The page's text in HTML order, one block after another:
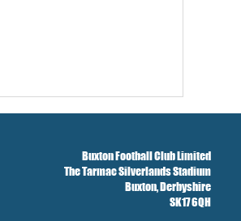
Buxton Football Club Limited
The Tarmac Silverlands Stadium
Buxton,Derbyshire
SK17 6QH